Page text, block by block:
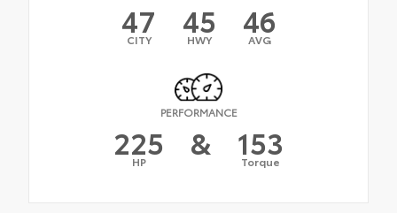
47
CITY 45
HWY 46
AVG
PERFORMANCE
225
HP & 153
Torque